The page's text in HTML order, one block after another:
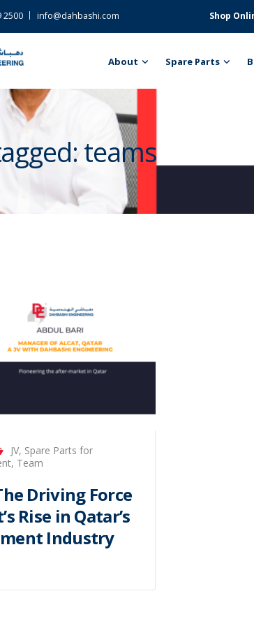
Shop
2500 info@dahbashi.com
About Spare Parts
teams
JV, Spare Parts for
, Team
Driving Force
Rise in Qatar’s
Industry